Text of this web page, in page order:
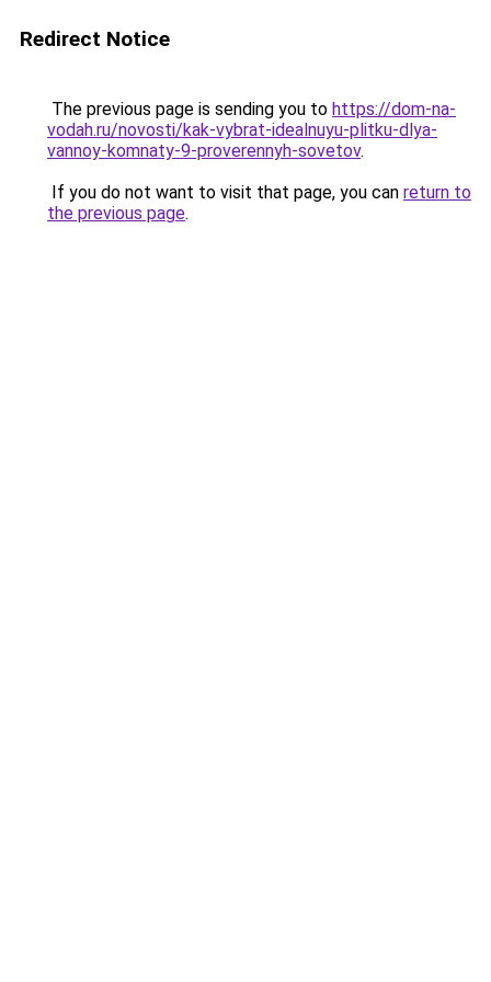
Redirect Notice
The previous page is sending you to https://dom-na-
vodah.ru/novosti/kak-vybrat-idealnuyu-plitku-dlya-
vannoy-komnaty-9-proverennyh-sovetov.
If you do not want to visit that page, you can return to
the previous page.